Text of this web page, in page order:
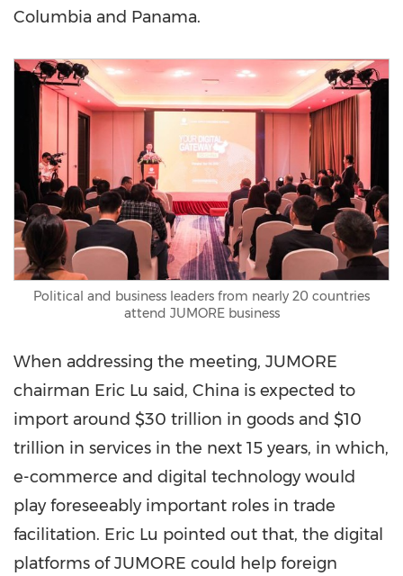
Columbia and Panama.
Political and business leaders from nearly 20 countries
attend JUMORE business
When addressing the meeting, JUMORE
chairman Eric Lu said, China is expected to
import around $30 trillion in goods and $10
trillion in services in the next 15 years, in which,
e-commerce and digital technology would
play foreseeably important roles in trade
facilitation. Eric Lu pointed out that, the digital
platforms of JUMORE could help foreign